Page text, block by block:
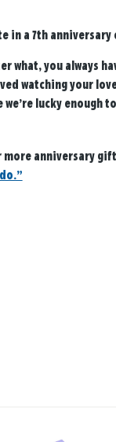
in a 7th anniversary
what, you always
watching your
we’re lucky enough
more anniversary